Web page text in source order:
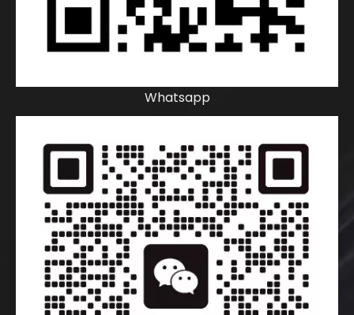
Whatsapp